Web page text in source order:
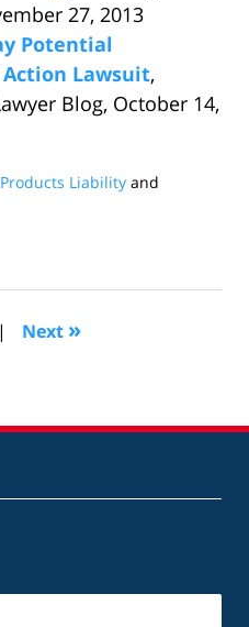
27, 2013
Potential
Lawsuit,
Blog, October 14,
Products Liability and
| Next »